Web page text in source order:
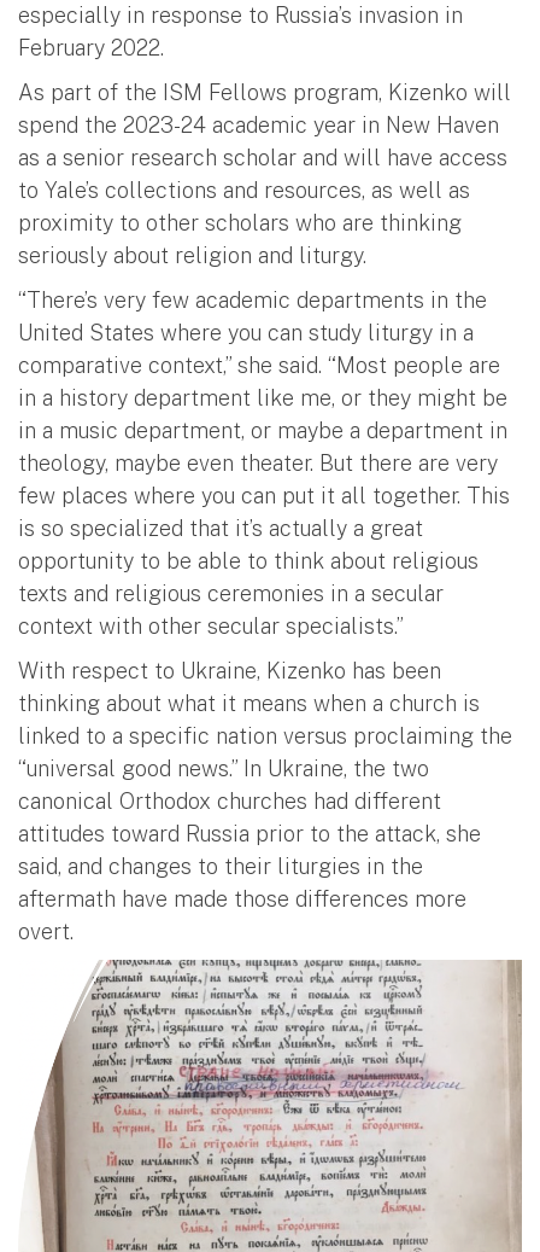
especially in response to Russia’s invasion in
February 2022.
As part of the ISM Fellows program, Kizenko will
spend the 2023-24 academic year in New Haven
as a senior research scholar and will have access
to Yale’s collections and resources, as well as
proximity to other scholars who are thinking
seriously about religion and liturgy.
“There’s very few academic departments in the
United States where you can study liturgy in a
comparative context,” she said. “Most people are
in a history department like me, or they might be
in a music department, or maybe a department in
theology, maybe even theater. But there are very
few places where you can put it all together. This
is so specialized that it’s actually a great
opportunity to be able to think about religious
texts and religious ceremonies in a secular
context with other secular specialists.”
With respect to Ukraine, Kizenko has been
thinking about what it means when a church is
linked to a specific nation versus proclaiming the
“universal good news.” In Ukraine, the two
canonical Orthodox churches had different
attitudes toward Russia prior to the attack, she
said, and changes to their liturgies in the
aftermath have made those differences more
overt.